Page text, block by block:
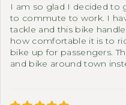
I am so glad I decided to
to commute to work. I
tackle and this bike
how comfortable it is to
bike up for passengers.
and bike around town